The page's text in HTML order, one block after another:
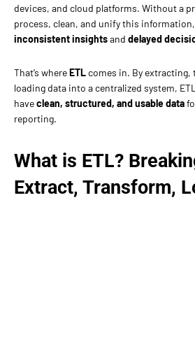
devices, and cloud platforms. Without a
process, clean, and unify this
inconsistent insightsand delayed
That’s where ETLcomes in. By extracting,
loading data into a centralized system,
haveclean, structured, and usable data
reporting.
What is ETL?
Extract, Transform,